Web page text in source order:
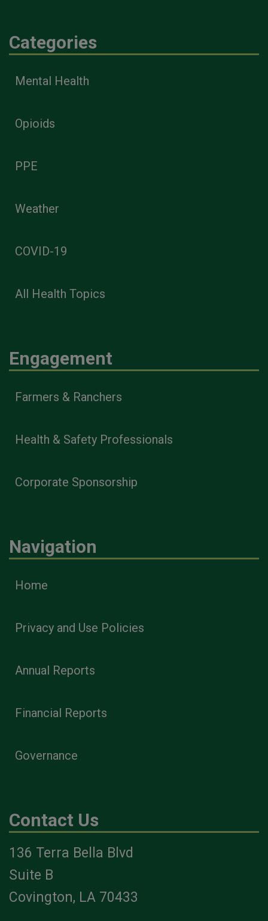
Categories
Mental Health
Opioids
PPE
Weather
COVID-19
All Health Topics
Engagement
Farmers & Ranchers
Health & Safety Professionals
Corporate Sponsorship
Navigation
Home
Privacy and Use Policies
Annual Reports
Financial Reports
Governance
Contact Us
136 Terra Bella Blvd
Suite B
Covington, LA 70433